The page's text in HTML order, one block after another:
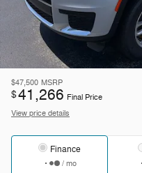
$47,500 MSRP
$41,266 Final Price
View price details
Finance
/ mo